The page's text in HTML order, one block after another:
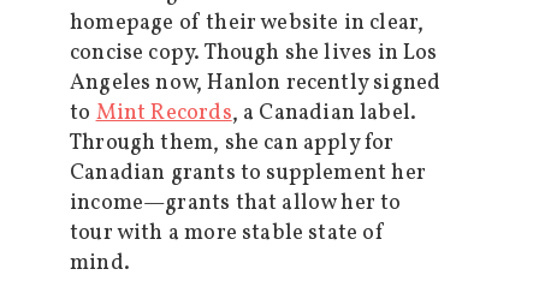
homepage of their website in clear,
concise copy. Though she lives in Los
Angeles now, Hanlon recently signed
toMint Records, a Canadian label.
Through them, she can apply for
Canadian grants to supplement her
income—grants that allow her to
tour with a more stable state of
mind.